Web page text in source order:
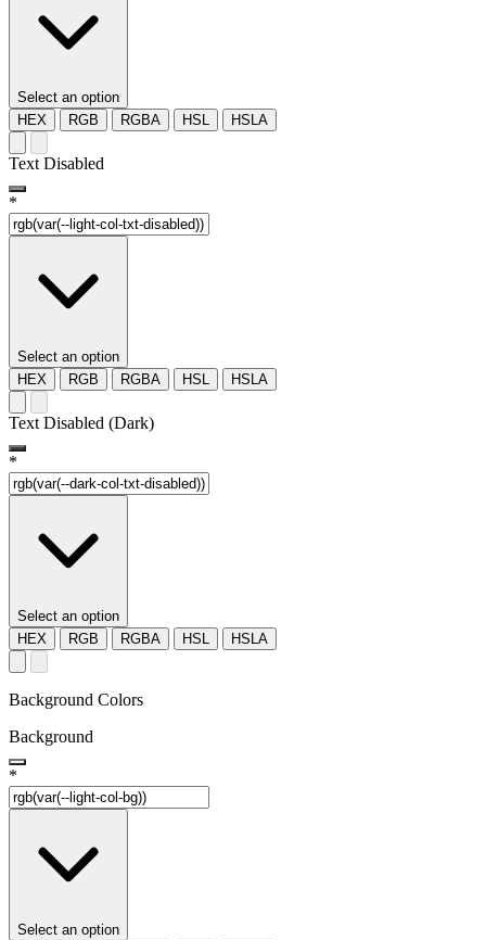
Select an option
HEX
RGB RGBA HSL HSLA
Text Disabled
*
Select an option
HEX
RGB RGBA HSL HSLA
Text Disabled (Dark)
*
Select an option
HEX
RGB RGBA HSL HSLA
Background Colors
Background
*
Select an option